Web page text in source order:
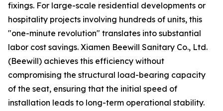
fixings. For large-scale residential developments or
hospitality projects involving hundreds of units, this
"one-minute revolution" translates into substantial
labor cost savings. Xiamen Beewill Sanitary Co., Ltd.
(Beewill) achieves this efficiency without
compromising the structural load-bearing capacity
of the seat, ensuring that the initial speed of
installation leads to long-term operational stability.